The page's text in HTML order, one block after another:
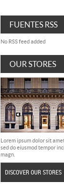
FUENTES RSS
No RSS feed added
OUR STORES
Lorem ipsum dolor sit
sed do eiusmod tempor
magn.
DISCOVER OUR STORES